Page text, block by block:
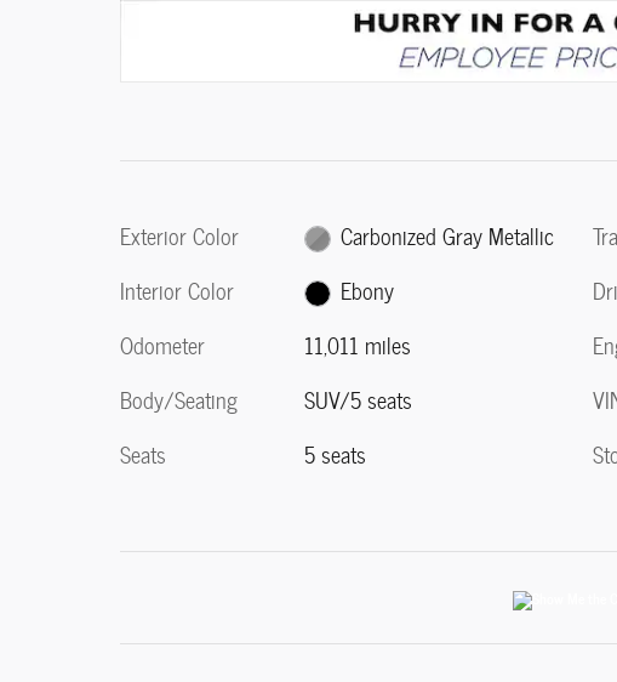
Exterior Color
Carbonized Gray Metallic
Interior Color
Ebony
Odometer
11,011 miles
Body/Seating
SUV/5 seats
Seats
5 seats